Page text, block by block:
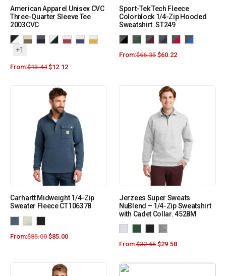
American Apparel Unisex CVC
Three-Quarter Sleeve Tee
2003CVC
+1
From:$13.44 $12.12
Sport-Tek Tech Fleece
Colorblock 1/4-Zip Hooded
Sweatshirt. ST249
From:$66.35 $60.22
Carhartt Midweight 1/4-Zip
Sweater Fleece CT106378
From:$85.00 $85.00
Jerzees Super Sweats
NuBlend – 1/4-Zip Sweatshirt
with Cadet Collar. 4528M
From:$32.65 $29.58